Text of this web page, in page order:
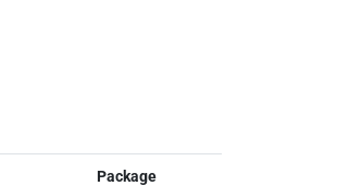
Package